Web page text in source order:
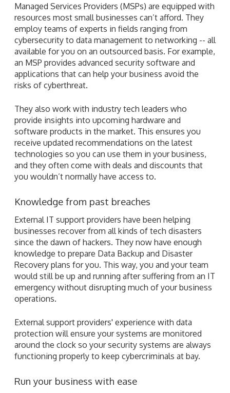
Managed Services Providers (MSPs) are equipped with
resources most small businesses can’t afford. They
employ teams of experts in fields ranging from
cybersecurity to data management to networking -- all
available for you on an outsourced basis. For example,
an MSP provides advanced security software and
applications that can help your business avoid the
risks of cyberthreat.
They also work with industry tech leaders who
provide insights into upcoming hardware and
software products in the market. This ensures you
receive updated recommendations on the latest
technologies so you can use them in your business,
and they often come with deals and discounts that
you wouldn’t normally have access to.
Knowledge from past breaches
External IT support providers have been helping
businesses recover from all kinds of tech disasters
since the dawn of hackers. They now have enough
knowledge to prepare Data Backup and Disaster
Recovery plans for you. This way, you and your team
would still be up and running after suffering from an IT
emergency without disrupting much of your business
operations.
External support providers' experience with data
protection will ensure your systems are monitored
around the clock so your security systems are always
functioning properly to keep cybercriminals at bay.
Run your business with ease